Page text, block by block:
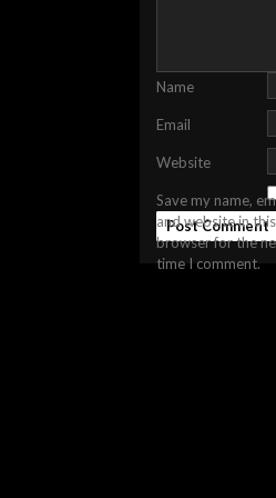
Name
Email
Website
Save my name,
and website in this
browser for the
time I comment.